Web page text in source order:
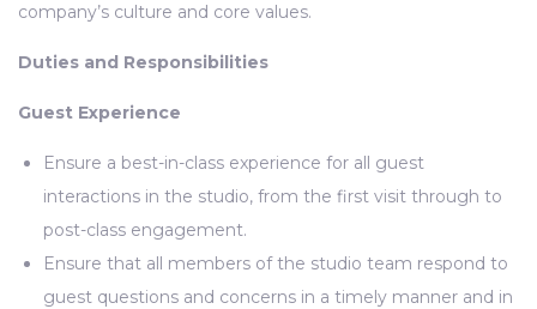
company’s culture and core values.
Duties and Responsibilities
Guest Experience
Ensure a best-in-class experience for all guest
interactions in the studio, from the first visit through to
post-class engagement.
Ensure that all members of the studio team respond to
guest questions and concerns in a timely manner and in